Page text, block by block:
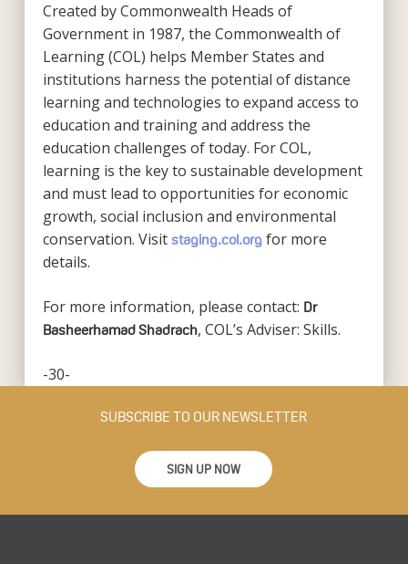
Created by Commonwealth Heads of
Government in 1987, the Commonwealth of
Learning (COL) helps Member States and
institutions harness the potential of distance
learning and technologies to expand access to
education and training and address the
education challenges of today. For COL,
learning is the key to sustainable development
and must lead to opportunities for economic
growth, social inclusion and environmental
conservation. Visit staging.col.orgfor more
details.
For more information, please contact: Dr
Basheerhamad Shadrach, COL’s Adviser: Skills.
-30-
SUBSCRIBE TO OUR NEWSLETTER
SIGN UP NOW